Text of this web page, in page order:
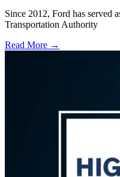
Since 2012, Ford has served
Transportation Authority
Read More →